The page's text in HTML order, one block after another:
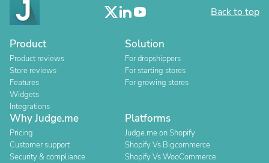
Back to top
Product
Product reviews
Store reviews
Features
Widgets
Integrations
Solution
For dropshippers
For starting stores
For growing stores
Why Judge.me
Pricing
Customer support
Security & compliance
Platforms
Judge.me on Shopify
Shopify Vs Bigcommerce
Shopify Vs WooCommerce